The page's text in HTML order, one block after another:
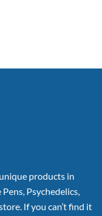
products in
Psychedelics,
If you can’t find it